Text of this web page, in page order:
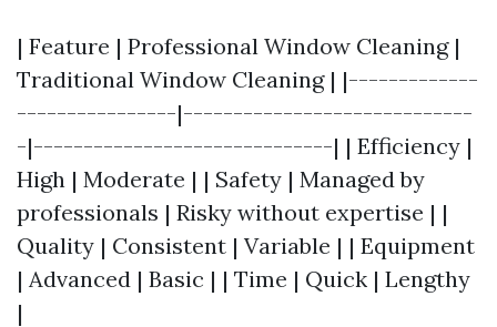
| Feature | Professional Window Cleaning |
Traditional Window Cleaning | |-------------
----------------|-----------------------------
-|------------------------------| | Efficiency |
High | Moderate | | Safety | Managed by
professionals | Risky without expertise | |
Quality | Consistent | Variable | | Equipment
| Advanced | Basic | | Time | Quick | Lengthy
|